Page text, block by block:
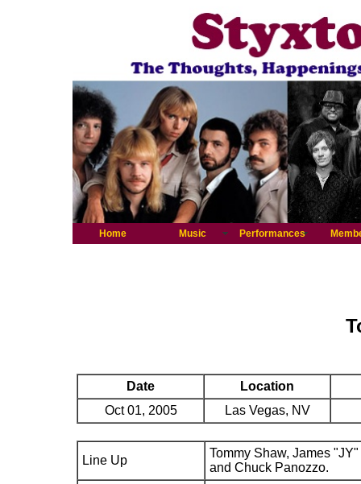
Home Music Performances
Date
Location
Oct 01, 2005
Las Vegas, NV
Line Up
Tommy Shaw, James
and Chuck Panozzo.